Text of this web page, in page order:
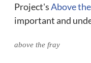
Project'sAbove
important and
above the fray